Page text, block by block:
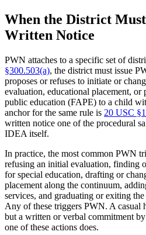
When the District
Written Notice
PWN attaches to a specific set of
§300.503(a), the district must issue
proposes or refuses to initiate or
evaluation, educational placement,
public education (FAPE) to a child
anchor for the same rule is 20 USC
written notice one of the procedural
IDEA itself.
In practice, the most common PWN
refusing an initial evaluation, finding
for special education, drafting or
placement along the continuum,
services, and graduating or exiting
Any of these triggers PWN. A casual
but a written or verbal commitment
one of these actions does.